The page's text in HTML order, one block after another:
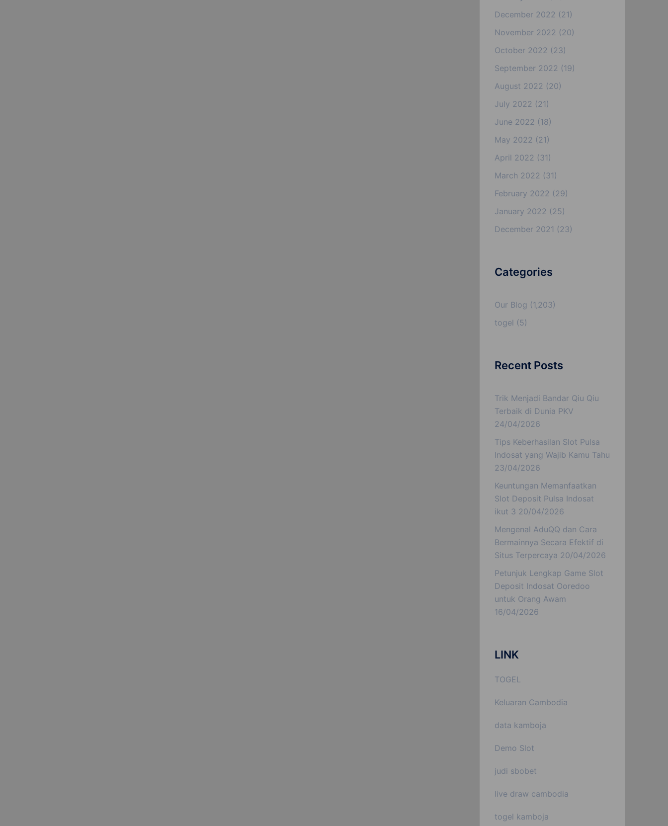
December 2022 (21)
November 2022 (20)
October 2022 (23)
September 2022 (19)
August 2022 (20)
July 2022 (21)
June 2022 (18)
May 2022 (21)
April 2022 (31)
March 2022 (31)
February 2022 (29)
January 2022 (25)
December 2021 (23)
Categories
Our Blog (1,203)
togel (5)
Recent Posts
Trik Menjadi Bandar Qiu Qiu
Terbaik di Dunia PKV
24/04/2026
Tips Keberhasilan Slot Pulsa
Indosat yang Wajib Kamu Tahu
23/04/2026
Keuntungan Memanfaatkan
Slot Deposit Pulsa Indosat
ikut 3 20/04/2026
Mengenal AduQQ dan Cara
Bermainnya Secara Efektif di
Situs Terpercaya 20/04/2026
Petunjuk Lengkap Game Slot
Deposit Indosat Ooredoo
untuk Orang Awam
16/04/2026
LINK
TOGEL
Keluaran Cambodia
data kamboja
Demo Slot
judi sbobet
live draw cambodia
togel kamboja